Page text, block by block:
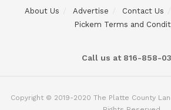
About Us Advertise Contact Us
Pickem Terms and
Call us at 816-858-
Copyright © 2019-2020 The Platte County